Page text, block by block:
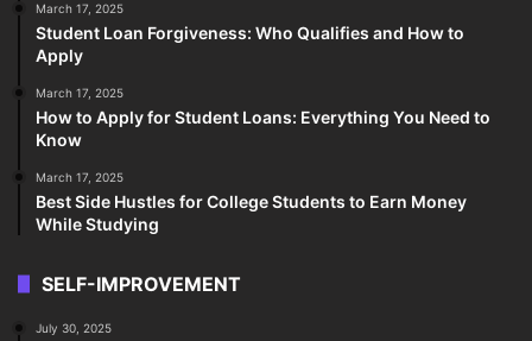
March 17, 2025
Student Loan Forgiveness: Who Qualifies and How to
Apply
March 17, 2025
How to Apply for Student Loans: Everything You Need to
Know
March 17, 2025
Best Side Hustles for College Students to Earn Money
While Studying
SELF-IMPROVEMENT
July 30, 2025